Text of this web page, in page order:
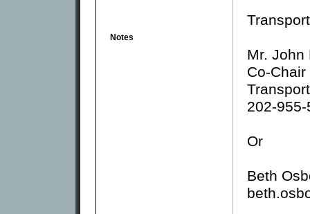
Notes
Mr. John
Co-Chair
202-
Or
Beth